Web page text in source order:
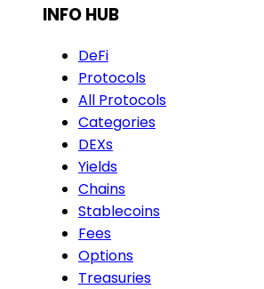
INFO HUB
DeFi
Protocols
All Protocols
Categories
DEXs
Yields
Chains
Stablecoins
Fees
Options
Treasuries